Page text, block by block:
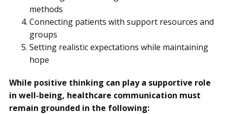
methods
Connecting patients with support resources and
groups
Setting realistic expectations while maintaining
hope
While positive thinking can play a supportive role
in well-being, healthcare communication must
remain grounded in the following: